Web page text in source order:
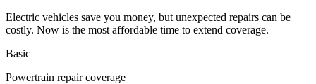
Electric vehicles save you money, but unexpected repairs can be
costly. Now is the most affordable time to extend coverage.
Basic
Powertrain repair coverage